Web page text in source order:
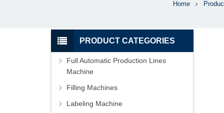
Home
PRODUCT CATEGORIES
Full Automatic Production Lines
Machine
Filling Machines
Labeling Machine